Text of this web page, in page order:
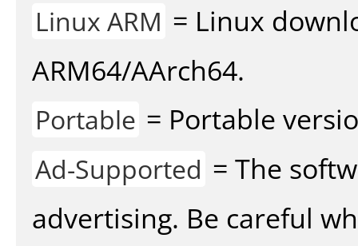
Linux ARM = Linux
ARM64/AArch64.
Portable = Portable
Ad-Supported = The
advertising. Be careful